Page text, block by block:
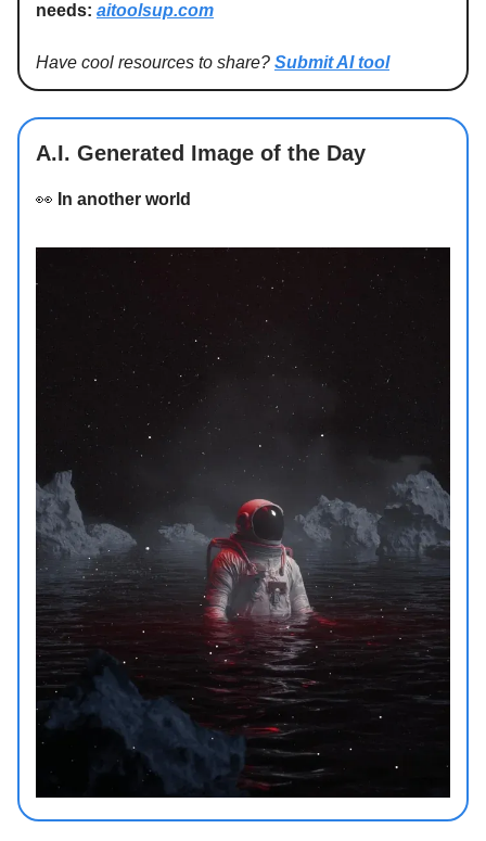
needs: aitoolsup.com
Have cool resources to share? Submit AI tool
A.I. Generated Image of the Day
👀 In another world